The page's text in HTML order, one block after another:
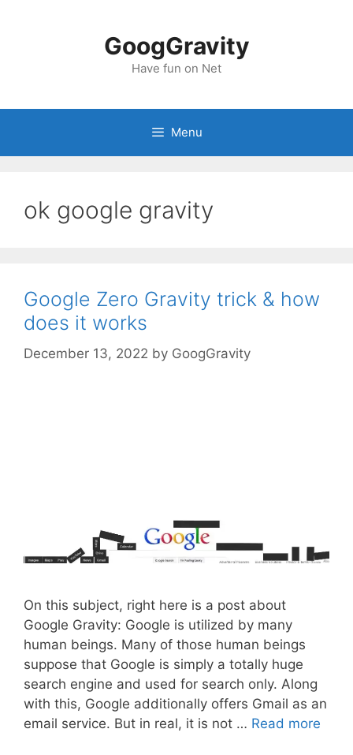
GoogGravity
Have fun on Net
Menu
ok google gravity
Google Zero Gravity trick & how
does it works
December 13, 2022 by GoogGravity
On this subject, right here is a post about
Google Gravity: Google is utilized by many
human beings. Many of those human beings
suppose that Google is simply a totally huge
search engine and used for search only. Along
with this, Google additionally offers Gmail as an
email service. But in real, it is not … Read more